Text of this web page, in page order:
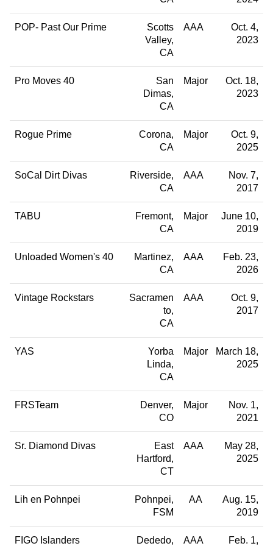
POP- Past Our Prime
Scotts
Valley
CA
AAA
Oct. 4,
2023
Pro Moves 40
San
Dimas
CA
Major
Oct. 18,
2023
Rogue Prime
Corona
CA
Major
Oct. 9,
2025
SoCal Dirt Divas
Riverside
CA
AAA
Nov. 7,
2017
TABU
Fremont
CA
Major
June 10,
2019
Unloaded Women's 40
Martinez
CA
AAA
Feb. 23,
2026
Vintage Rockstars
Sacramen
to
CA
AAA
Oct. 9,
2017
YAS
Yorba
Linda
CA
Major
March 18,
2025
FRSTeam
Denver
CO
Major
Nov. 1,
2021
Sr. Diamond Divas
East
Hartford
CT
AAA
May 28,
2025
Lih en Pohnpei
Pohnpei
FSM
AA
Aug. 15,
2019
FIGO Islanders
Dededo
AAA
Feb. 1,